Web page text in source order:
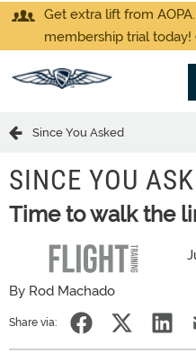
Get extra lift from
membership trial today!
Since You Asked
SINCE YOU
Time to walk the
By Rod Machado
Share via: